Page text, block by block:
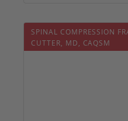
SPINAL COMPRESSION
CUTTER, MD, CAQSM